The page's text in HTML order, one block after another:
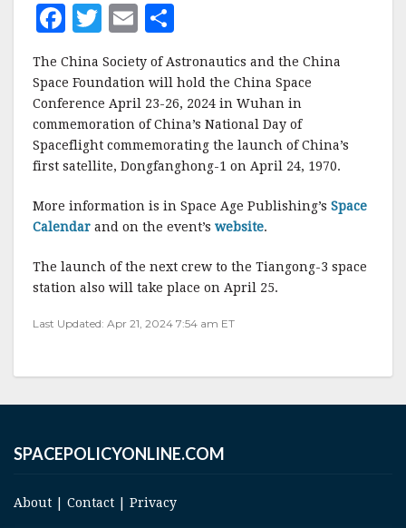
F
a
c
e
b
o
o
k
T
w
it
te
r
E
m
ai
l
a
r
e
The China Society of Astronautics and the China
Space Foundation will hold the China Space
Conference April 23-26, 2024 in Wuhan in
commemoration of China’s National Day of
Spaceflight commemorating the launch of China’s
first satellite, Dongfanghong-1 on April 24, 1970.
More information is in Space Age Publishing’s Space
Calendar and on the event’s website.
The launch of the next crew to the Tiangong-3 space
station also will take place on April 25.
Last Updated: Apr 21, 2024 7:54 am ET
SPACEPOLICYONLINE.COM
About Contact Privacy